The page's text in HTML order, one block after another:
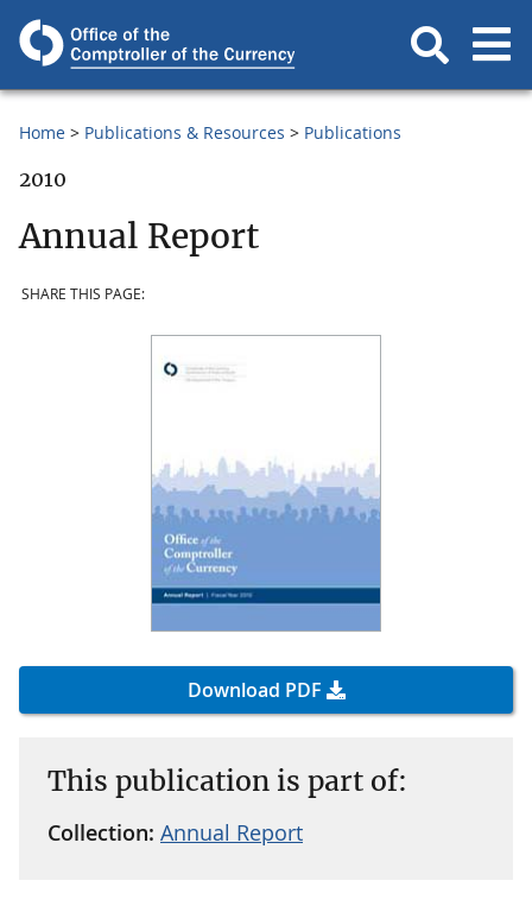
Home Publications & Resources Publications
2010
Annual Report
SHARE THIS PAGE:
Download PDF
This publication is part of:
Collection: Annual Report